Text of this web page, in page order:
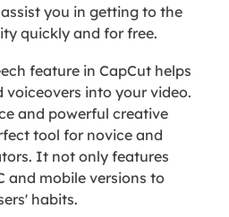
you in getting to the
quickly and for free.
feature in CapCut helps
into your video.
and powerful creative
tool for novice and
It not only features
and mobile versions to
habits.